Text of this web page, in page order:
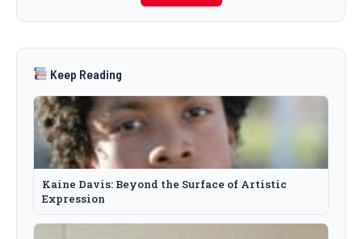
Keep Reading
Kaine Davis: Beyond the Surface of Artistic
Expression